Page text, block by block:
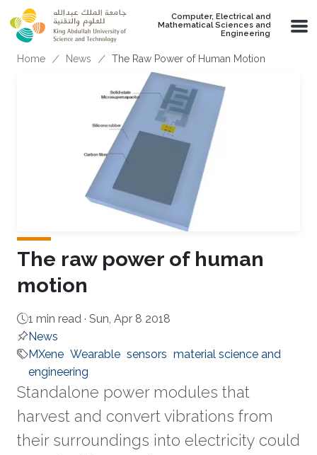
Skip to main content
Computer, Electrical and
Mathematical Sciences and
Engineering
Breadcrumb
Home News The Raw Power of Human Motion
The raw power of human
motion
1 min read · Sun, Apr 8 2018
News
MXene Wearable sensors material science and
engineering
Standalone power modules that
harvest and convert vibrations from
their surroundings into electricity could